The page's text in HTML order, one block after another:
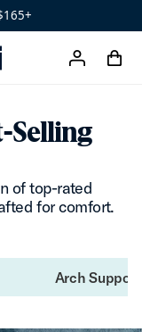
account
cart
Selling
of top-rated
for comfort.
Arch Support